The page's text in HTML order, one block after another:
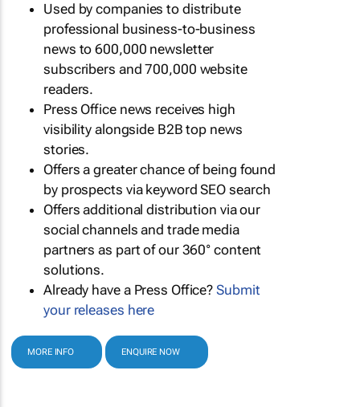
Used by companies to distribute
professional business-to-business
news to 600,000 newsletter
subscribers and 700,000 website
readers.
Press Office news receives high
visibility alongside B2B top news
stories.
Offers a greater chance of being found
by prospects via keyword SEO search
Offers additional distribution via our
social channels and trade media
partners as part of our 360° content
solutions.
Already have a Press Office?Submit
your releases here
MORE INFO ENQUIRE NOW